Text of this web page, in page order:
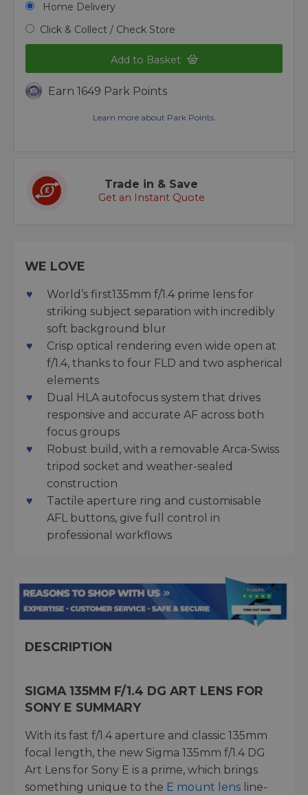
Home Delivery
Click & Collect / Check Store
Add to Basket
Earn 1649 Park Points
Learn more about Park Points.
Trade in & Save
Get an Instant Quote
WE LOVE
World’s first135mm f/1.4 prime lens for
striking subject separation with incredibly
soft background blur
Crisp optical rendering even wide open at
f/1.4, thanks to four FLD and two aspherical
elements
Dual HLA autofocus system that drives
responsive and accurate AF across both
focus groups
Robust build, with a removable Arca-Swiss
tripod socket and weather-sealed
construction
Tactile aperture ring and customisable
AFL buttons, give full control in
professional workflows
DESCRIPTION
SIGMA 135MM F/1.4 DG ART LENS FOR
SONY E SUMMARY
With its fast f/1.4 aperture and classic 135mm
focal length, the new Sigma 135mm f/1.4 DG
Art Lens for Sony E is a prime, which brings
something unique to the E mount lens line-